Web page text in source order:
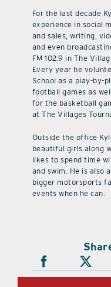
For the last decade
experience in social
and sales, writing,
and even
FM 102.9 in The
Every year he
School as a play-by-
football games as
for the basketball
at The Villages
Outside the office
beautiful girls along
likes to spend time
and swim. He is also
bigger motorsports
events when he can.